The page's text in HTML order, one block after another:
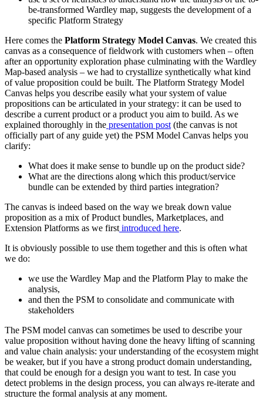
be-transformed Wardley map, suggests the development of a
specific Platform Strategy
Here comes the Platform Strategy Model Canvas. We created this
canvas as a consequence of fieldwork with customers when – often
after an opportunity exploration phase culminating with the Wardley
Map-based analysis – we had to crystallize synthetically what kind
of value proposition could be built. The Platform Strategy Model
Canvas helps you describe easily what your system of value
propositions can be articulated in your strategy: it can be used to
describe a current product or a product you aim to build. As we
explained thoroughly in the presentation post (the canvas is not
officially part of any guide yet) the PSM Model Canvas helps you
clarify:
What does it make sense to bundle up on the product side?
What are the directions along which this product/service
bundle can be extended by third parties integration?
The canvas is indeed based on the way we break down value
proposition as a mix of Product bundles, Marketplaces, and
Extension Platforms as we first introduced here.
It is obviously possible to use them together and this is often what
we do:
we use the Wardley Map and the Platform Play to make the
analysis,
and then the PSM to consolidate and communicate with
stakeholders
The PSM model canvas can sometimes be used to describe your
value proposition without having done the heavy lifting of scanning
and value chain analysis: your understanding of the ecosystem might
be weaker, but if you have a strong product domain understanding,
that could be enough for a design you want to test. In case you
detect problems in the design process, you can always re-iterate and
structure the formal analysis at any moment.